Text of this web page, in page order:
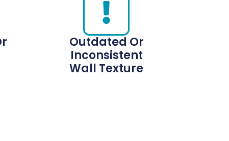
Outdated Or
Inconsistent
Wall Texture